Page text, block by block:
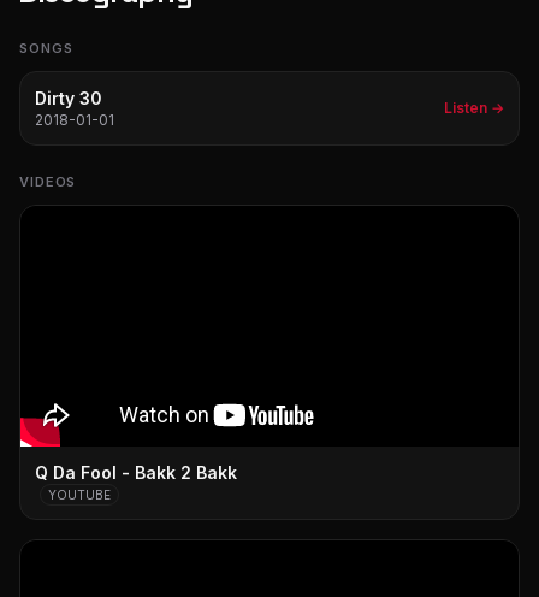
SONGS
Dirty 30
2018-01-01
Listen →
VIDEOS
Q Da Fool - Bakk 2 Bakk
YOUTUBE